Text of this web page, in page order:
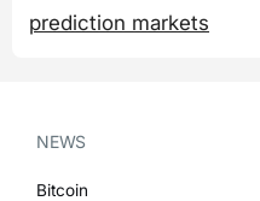
prediction markets
NEWS
Bitcoin